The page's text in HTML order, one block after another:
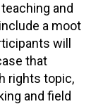
and
a moot
will
that
rights topic,
and field